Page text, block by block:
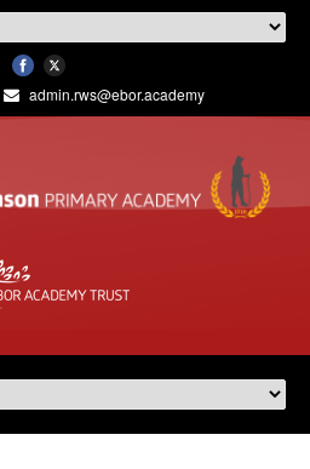
admin.rws@ebor.academy